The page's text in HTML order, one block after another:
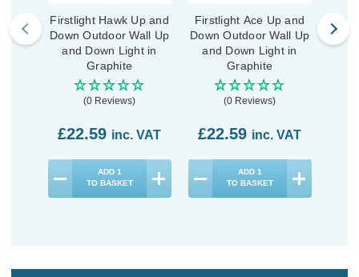
Firstlight Hawk Up and
Down Outdoor Wall Up
and Down Light in
Graphite
(0 Reviews)
£22.59 inc. VAT
ADD 1
TO BASKET
Firstlight Ace Up and
Down Outdoor Wall Up
and Down Light in
Graphite
(0 Reviews)
£22.59 inc. VAT
ADD 1
TO BASKET